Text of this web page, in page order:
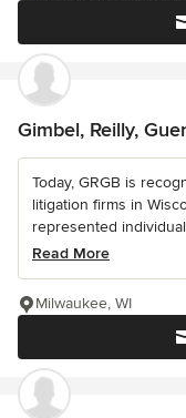
Gimbel, Reilly,
Today, GRGB is
litigation firms in
represented
Read More
Milwaukee, WI